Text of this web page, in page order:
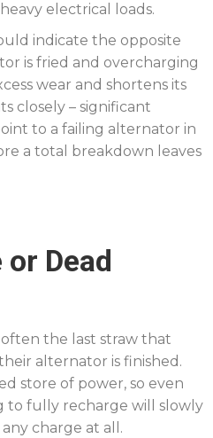
electrical loads.
indicate the opposite
is fried and overcharging
wear and shortens its
closely – significant
to a failing alternator in
a total breakdown leaves
Dead
often the last straw that
alternator is finished.
store of power, so even
to fully recharge will slowly
charge at all.